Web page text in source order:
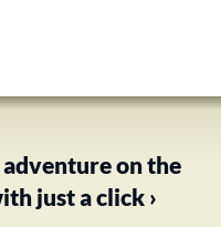
on the
just a click ›